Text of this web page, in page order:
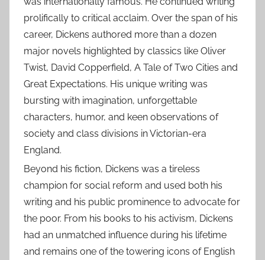
prolifically to critical acclaim. Over the span of his
career, Dickens authored more than a dozen
major novels highlighted by classics like Oliver
Twist, David Copperfield, A Tale of Two Cities and
Great Expectations. His unique writing was
bursting with imagination, unforgettable
characters, humor, and keen observations of
society and class divisions in Victorian-era
England.
Beyond his fiction, Dickens was a tireless
champion for social reform and used both his
writing and his public prominence to advocate for
the poor. From his books to his activism, Dickens
had an unmatched influence during his lifetime
and remains one of the towering icons of English